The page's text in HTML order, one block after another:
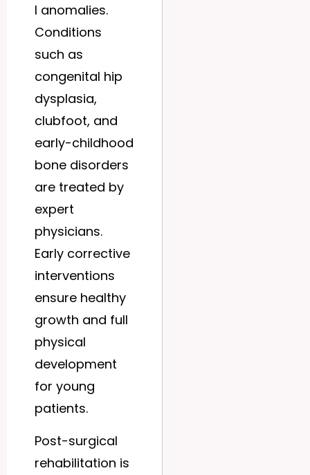
l anomalies.
Conditions
such as
congenital hip
dysplasia,
clubfoot, and
early-childhood
bone disorders
are treated by
expert
physicians.
Early corrective
interventions
ensure healthy
growth and full
physical
development
for young
patients.
Post-surgical
rehabilitation is